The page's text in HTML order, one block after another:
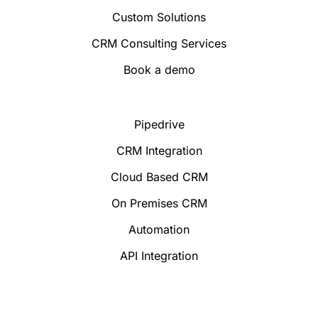
Custom Solutions
CRM Consulting Services
Book a demo
Pipedrive
CRM Integration
Cloud Based CRM
On Premises CRM
Automation
API Integration